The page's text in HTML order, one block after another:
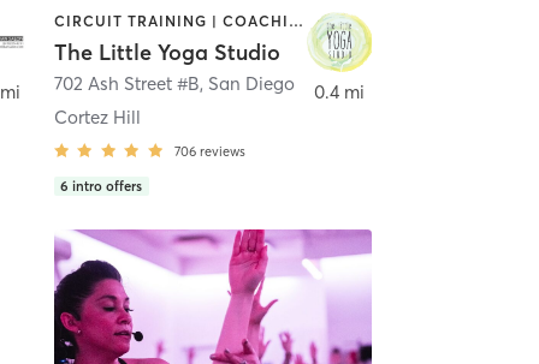
CIRCUIT TRAINING | COACHING / HEALING | MEDITATION | STRENGTH TRAINING | YOGA
The Little Yoga Studio
702 Ash Street #B, San Diego
Cortez Hill
706 reviews
6 intro offers
0.4 mi